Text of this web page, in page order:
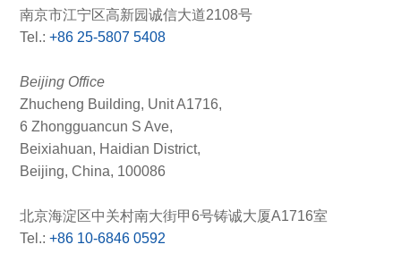
南京市江宁区高新园诚信大道2108号
Tel.: +86 25-5807 5408
Beijing Office
Zhucheng Building, Unit A1716,
6 Zhongguancun S Ave,
Beixiahuan, Haidian District,
Beijing, China, 100086
北京海淀区中关村南大街甲6号铸诚大厦A1716室
Tel.: +86 10-6846 0592